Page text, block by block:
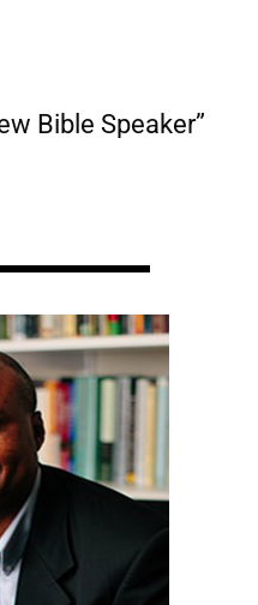
Bible Speaker”